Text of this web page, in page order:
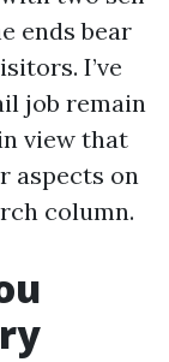
ends bear
I’ve
job remain
view that
aspects on
column.